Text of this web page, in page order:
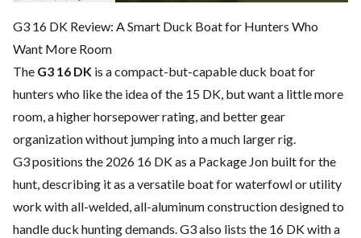
G3 16 DK Review: A Smart Duck Boat for Hunters Who
Want More Room
The G3 16 DK is a compact-but-capable duck boat for
hunters who like the idea of the 15 DK, but want a little more
room, a higher horsepower rating, and better gear
organization without jumping into a much larger rig.
G3 positions the 2026 16 DK as a Package Jon built for the
hunt, describing it as a versatile boat for waterfowl or utility
work with all-welded, all-aluminum construction designed to
handle duck hunting demands. G3 also lists the 16 DK with a